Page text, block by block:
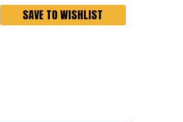
SAVE TO WISHLIST